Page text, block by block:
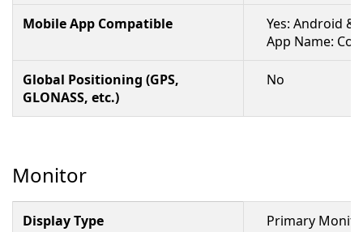
Mobile App Compatible
Yes: Android &
App Name:
Global Positioning (GPS,
GLONASS, etc.)
No
Monitor
Display Type Primary